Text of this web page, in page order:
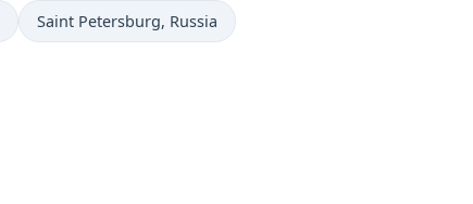
Time now in
Saint Petersburg, Russia